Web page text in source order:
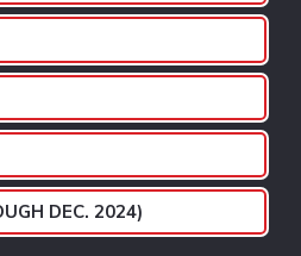
DEC. 2024)